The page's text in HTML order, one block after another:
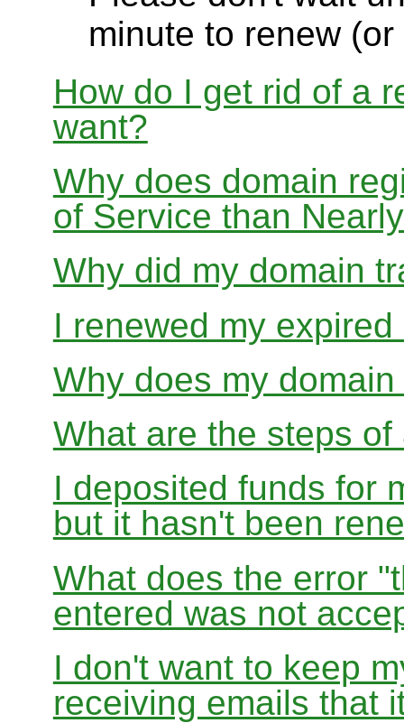
minute to renew
How do I get rid of a
want?
Why does domain
of Service than
Why did my domain
I renewed my
Why does my
What are the steps
I deposited funds for
but it hasn't been
What does the error
entered was not
I don't want to keep
receiving emails that